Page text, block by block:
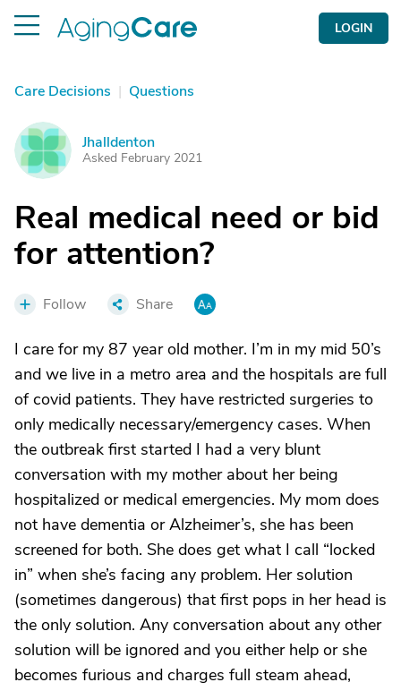
LOGIN
Care Decisions | Questions
J Jhalldenton
Asked February 2021
Real medical need or bid
for attention?
Follow Share
I care for my 87 year old mother. I’m in my mid 50’s
and we live in a metro area and the hospitals are full
of covid patients. They have restricted surgeries to
only medically necessary/emergency cases. When
the outbreak first started I had a very blunt
conversation with my mother about her being
hospitalized or medical emergencies. My mom does
not have dementia or Alzheimer’s, she has been
screened for both. She does get what I call “locked
in” when she’s facing any problem. Her solution
(sometimes dangerous) that first pops in her head is
the only solution. Any conversation about any other
solution will be ignored and you either help or she
becomes furious and charges full steam ahead,